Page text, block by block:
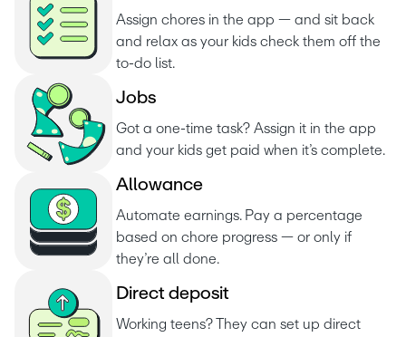
Assign chores in the app — and sit back
and relax as your kids check them off the
to-do list.
Jo bs
Got a one-time task? Assign it in the app
and your kids get paid when it’s complete.
Allowance
Automate earnings. Pay a percentage
based on chore progress — or only if
they’re all done.
Direct deposit
Working teens? They can set up direct